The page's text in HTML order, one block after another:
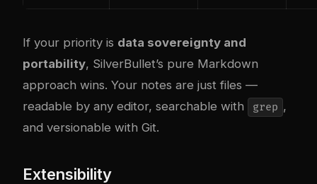
If your priority is data sovereignty and
portability, SilverBullet’s pure Markdown
approach wins. Your notes are just files —
readable by any editor, searchable with
grep ,
and versionable with Git.
Extensibility